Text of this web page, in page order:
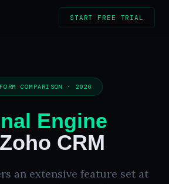
START FREE TRIAL
COMPARISON · 2026
Engine
Zoho CRM
an extensive feature set at